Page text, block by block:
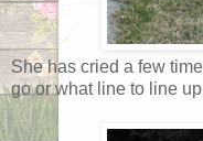
She has cried a few
go or what line to line